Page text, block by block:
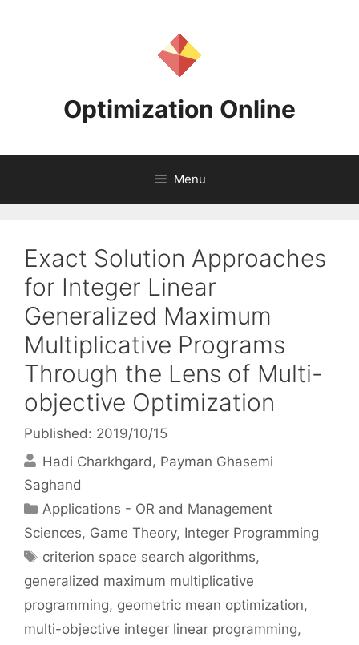
Optimization Online
Menu
Exact Solution Approaches
for Integer Linear
Generalized Maximum
Multiplicative Programs
Through the Lens of Multi-
objective Optimization
Published: 2019/10/15
Hadi Charkhgard
Payman Ghasemi
Saghand
Categories
Applications - OR and Management
Sciences, Game Theory, Integer Programming
Tags
criterion space search algorithms,
generalized maximum multiplicative
programming, geometric mean optimization,
multi-objective integer linear programming,